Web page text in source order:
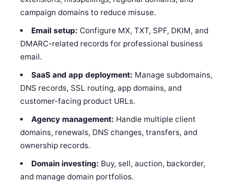
campaign domains to reduce misuse.
Email setup: Configure MX, TXT, SPF, DKIM, and
DMARC-related records for professional business
email.
SaaS and app deployment: Manage subdomains,
DNS records, SSL routing, app domains, and
customer-facing product URLs.
Agency management: Handle multiple client
domains, renewals, DNS changes, transfers, and
ownership records.
Domain investing: Buy, sell, auction, backorder,
and manage domain portfolios.